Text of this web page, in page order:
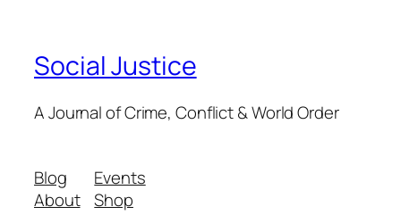
Social Justice
A Journal of Crime, Conflict & World Order
Blog
About
Events
Shop